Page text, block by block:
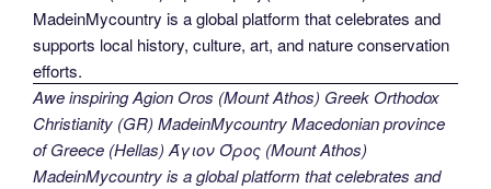
Awe inspiring Agion Oros (Mount Athos) Greek Orthodox
Christianity (GR) MadeinMycountry Macedonian province
of Greece (Hellas) Άγιον Όρος (Mount Athos)
MadeinMycountry is a global platform that celebrates and